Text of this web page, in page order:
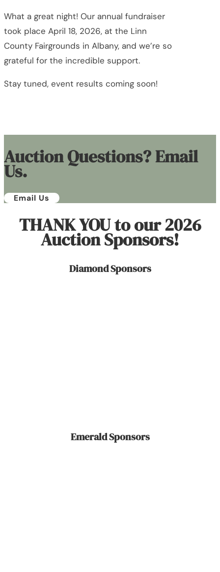
What a great night! Our annual fundraiser
took place April 18, 2026, at the Linn
County Fairgrounds in Albany, and we’re so
grateful for the incredible support.
Stay tuned, event results coming soon!
Auction Questions? Email
Us.
Email Us
THANK YOU to our 2026
Auction Sponsors!
Diamond Sponsors
Emerald Sponsors